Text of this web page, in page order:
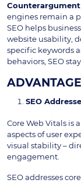
Counterargument
engines remain a
SEO helps
website usability,
specific keywords
behaviors, SEO
SEO
Core Web Vitals is
aspects of user
visual stability –
engagement.
SEO addresses